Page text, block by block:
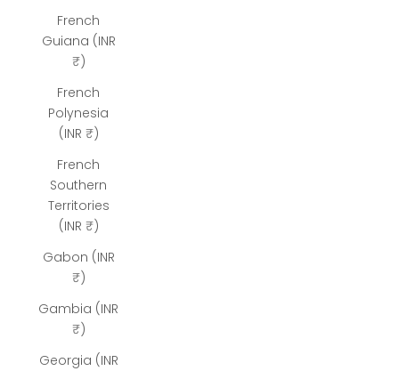
French
Guiana (INR
₹)
French
Polynesia
(INR ₹)
French
Southern
Territories
(INR ₹)
Gabon (INR
₹)
Gambia (INR
₹)
Georgia (INR